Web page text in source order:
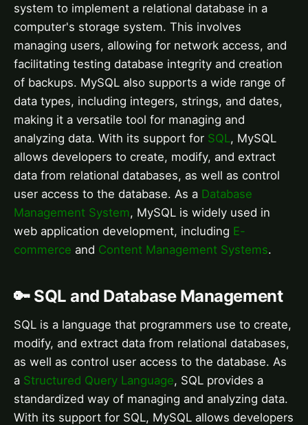
system to implement a relational database in a
computer's storage system. This involves
managing users, allowing for network access, and
facilitating testing database integrity and creation
of backups. MySQL also supports a wide range of
data types, including integers, strings, and dates,
making it a versatile tool for managing and
analyzing data. With its support for SQL, MySQL
allows developers to create, modify, and extract
data from relational databases, as well as control
user access to the database. As a Database
Management System, MySQL is widely used in
web application development, including E-
commerce and Content Management Systems.
🔑 SQL and Database Management
SQL is a language that programmers use to create,
modify, and extract data from relational databases,
as well as control user access to the database. As
a Structured Query Language, SQL provides a
standardized way of managing and analyzing data.
With its support for SQL, MySQL allows developers